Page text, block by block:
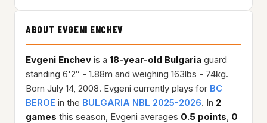
ABOUT EVGENI ENCHEV
Evgeni Enchev is a 18-year-old Bulgaria guard
standing 6'2″ - 1.88m and weighing 163lbs - 74kg.
Born July 14, 2008. Evgeni currently plays for BC
BEROE in the BULGARIA NBL 2025-2026. In 2
games this season, Evgeni averages 0.5 points, 0